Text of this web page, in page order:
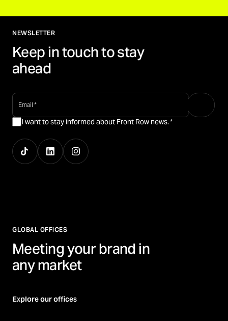
NEWSLETTER
Keep in touch to stay
ahead
email *
I want to stay informed about Front Row news.*
GLOBAL OFFICES
Meeting your brand in
any market
Explore our offices